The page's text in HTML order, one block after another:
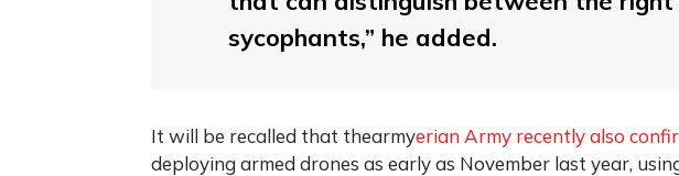
sycophants,” he added.
It will be recalled that thearmyerian Army recently also
deploying armed drones as early as November last year,